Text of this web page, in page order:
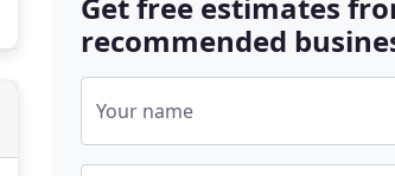
Get free estimates
recommended
Your name